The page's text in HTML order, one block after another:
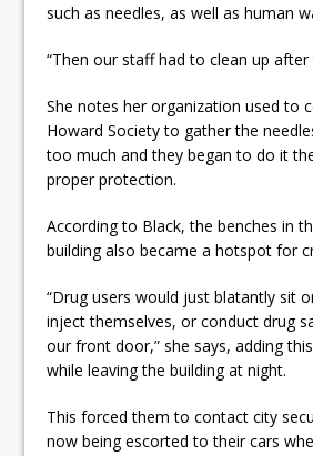
such as needles, as well as human
“Then our staff had to clean up after
She notes her organization used to
Howard Society to gather the
too much and they began to do it
proper protection.
According to Black, the benches in
building also became a hotspot for
“Drug users would just blatantly sit
inject themselves, or conduct drug
our front door,” she says, adding
while leaving the building at night.
This forced them to contact city
now being escorted to their cars